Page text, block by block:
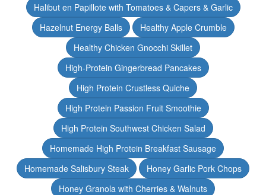
Halibut en Papillote with Tomatoes & Capers & Garlic
Hazelnut Energy Balls
Healthy Apple Crumble
Healthy Chicken Gnocchi Skillet
High-Protein Gingerbread Pancakes
High Protein Crustless Quiche
High Protein Passion Fruit Smoothie
High Protein Southwest Chicken Salad
Homemade High Protein Breakfast Sausage
Homemade Salisbury Steak
Honey Garlic Pork Chops
Honey Granola with Cherries & Walnuts